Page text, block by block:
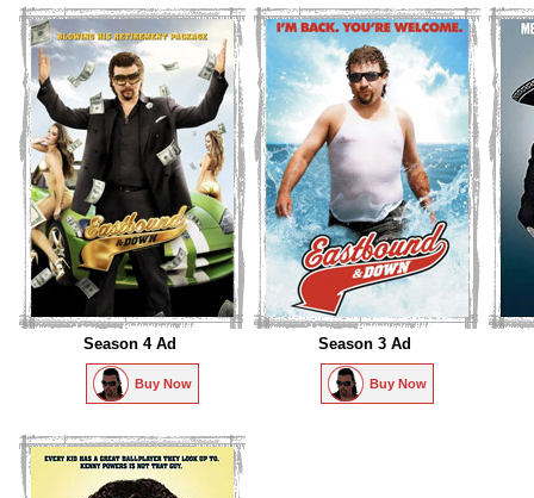
Season 4 Ad
Buy Now
Season 3 Ad
Buy Now